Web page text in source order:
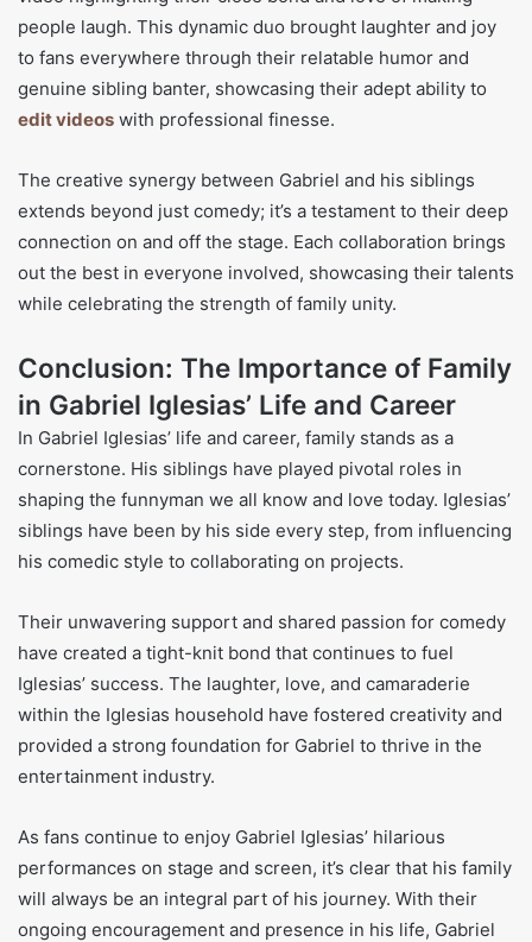
people laugh. This dynamic duo brought laughter and joy
to fans everywhere through their relatable humor and
genuine sibling banter, showcasing their adept ability to
edit videos with professional finesse.
The creative synergy between Gabriel and his siblings
extends beyond just comedy; it’s a testament to their deep
connection on and off the stage. Each collaboration brings
out the best in everyone involved, showcasing their talents
while celebrating the strength of family unity.
Conclusion: The Importance of Family
in Gabriel Iglesias’ Life and Career
In Gabriel Iglesias’ life and career, family stands as a
cornerstone. His siblings have played pivotal roles in
shaping the funnyman we all know and love today. Iglesias’
siblings have been by his side every step, from influencing
his comedic style to collaborating on projects.
Their unwavering support and shared passion for comedy
have created a tight-knit bond that continues to fuel
Iglesias’ success. The laughter, love, and camaraderie
within the Iglesias household have fostered creativity and
provided a strong foundation for Gabriel to thrive in the
entertainment industry.
As fans continue to enjoy Gabriel Iglesias’ hilarious
performances on stage and screen, it’s clear that his family
will always be an integral part of his journey. With their
ongoing encouragement and presence in his life, Gabriel